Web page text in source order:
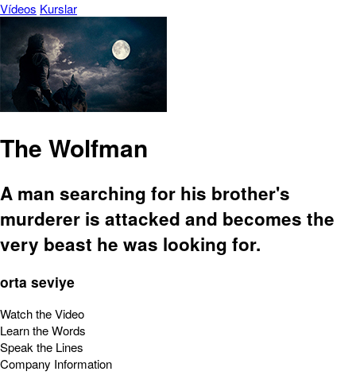
Vídeos Kurslar
The Wolfman
A man searching for his brother's
murderer is attacked and becomes the
very beast he was looking for.
orta seviye
Watch the Video
Learn the Words
Speak the Lines
Company Information